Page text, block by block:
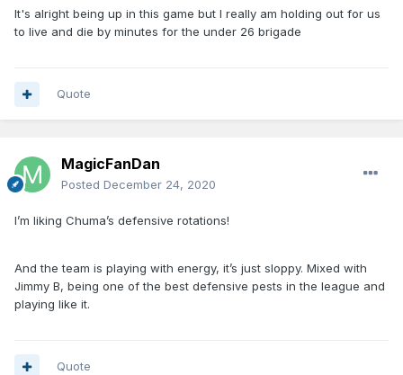
It's alright being up in this game but I really am holding out for us
to live and die by minutes for the under 26 brigade
Quote
MagicFanDan
Posted December 24, 2020
I’m liking Chuma’s defensive rotations!
And the team is playing with energy, it’s just sloppy. Mixed with
Jimmy B, being one of the best defensive pests in the league and
playing like it.
Quote